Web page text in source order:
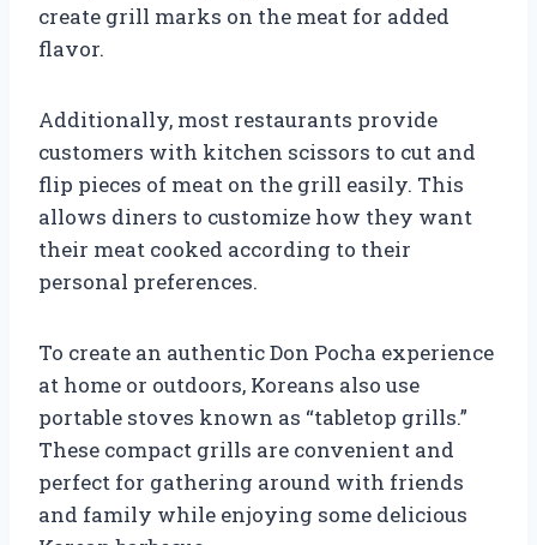
create grill marks on the meat for added
flavor.
Additionally, most restaurants provide
customers with kitchen scissors to cut and
flip pieces of meat on the grill easily. This
allows diners to customize how they want
their meat cooked according to their
personal preferences.
To create an authentic Don Pocha experience
at home or outdoors, Koreans also use
portable stoves known as “tabletop grills.”
These compact grills are convenient and
perfect for gathering around with friends
and family while enjoying some delicious